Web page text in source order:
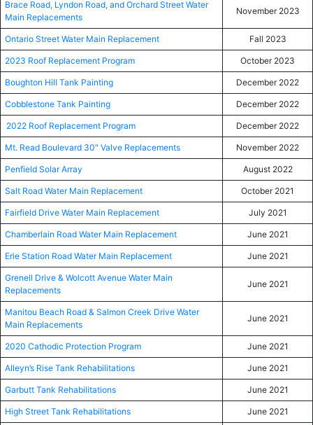
Brace Road, Lyndon Road, and Orchard Street Water
Main Replacements
November 2023
Ontario Street Water Main Replacement Fall 2023
2023 Roof Replacement Program October 2023
Boughton Hill Tank Painting December 2022
Cobblestone Tank Painting December 2022
2022 Roof Replacement Program December 2022
Mt. Read Boulevard 30″ Valve Replacements November 2022
Penfield Solar Array August 2022
Salt Road Water Main Replacement October 2021
Fairfield Drive Water Main Replacement July 2021
Chamberlain Road Water Main Replacement June 2021
Erie Station Road Water Main Replacement June 2021
Grenell Drive & Wolcott Avenue Water Main
Replacements
June 2021
Manitou Beach Road & Salmon Creek Drive Water
Main Replacements
June 2021
2020 Cathodic Protection Program June 2021
Alleyn’s Rise Tank Rehabilitations June 2021
Garbutt Tank Rehabilitations June 2021
High Street Tank Rehabilitations June 2021